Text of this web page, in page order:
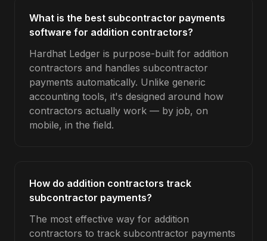
What is the best subcontractor payments
software for addition contractors?
Hardhat Ledger is purpose-built for addition
contractors and handles subcontractor
payments automatically. Unlike generic
accounting tools, it's designed around how
contractors actually work — by job, on
mobile, in the field.
How do addition contractors track
subcontractor payments?
The most effective way for addition
contractors to track subcontractor payments